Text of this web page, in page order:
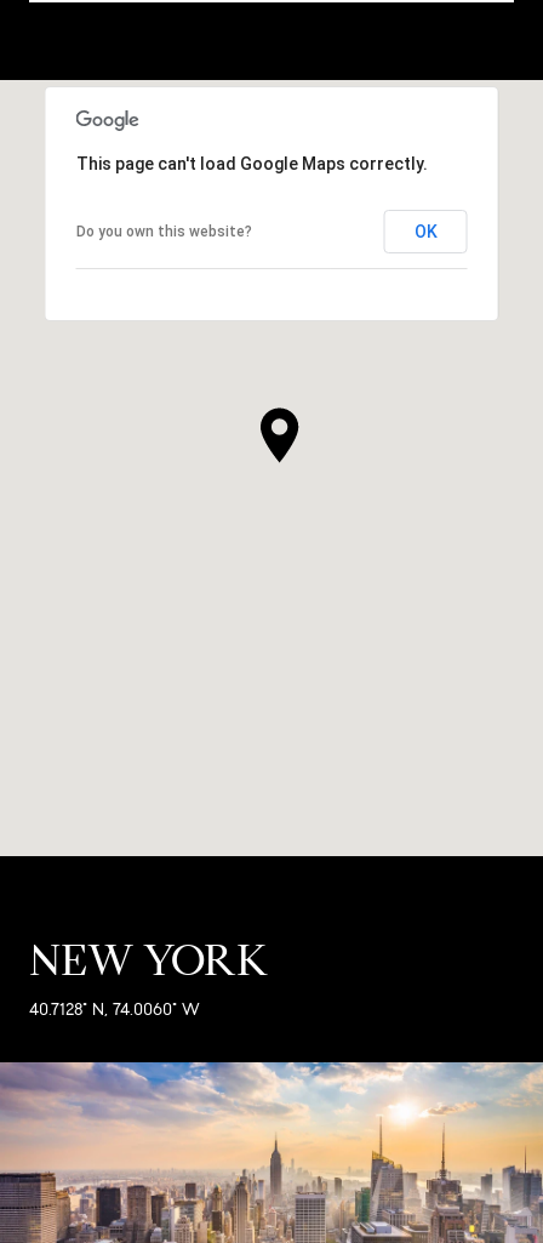
This page can't load Google Maps correctly.
Do you own this website? OK
NEW YORK
40.7128° N, 74.0060° W